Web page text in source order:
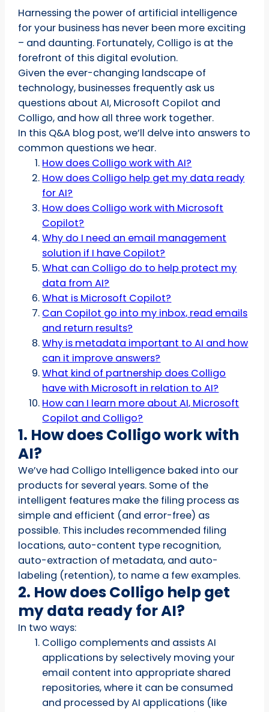
Harnessing the power of artificial intelligence
for your business has never been more exciting
– and daunting. Fortunately, Colligo is at the
forefront of this digital evolution.
Given the ever-changing landscape of
technology, businesses frequently ask us
questions about AI, Microsoft Copilot and
Colligo, and how all three work together.
In this Q&A blog post, we’ll delve into answers to
common questions we hear.
How does Colligo work with AI?
How does Colligo help get my data ready
for AI?
How does Colligo work with Microsoft
Copilot?
Why do I need an email management
solution if I have Copilot?
What can Colligo do to help protect my
data from AI?
What is Microsoft Copilot?
Can Copilot go into my inbox, read emails
and return results?
Why is metadata important to AI and how
can it improve answers?
What kind of partnership does Colligo
have with Microsoft in relation to AI?
How can I learn more about AI, Microsoft
Copilot and Colligo?
1. How does Colligo work with
AI?
We’ve had Colligo Intelligence baked into our
products for several years. Some of the
intelligent features make the filing process as
simple and efficient (and error-free) as
possible. This includes recommended filing
locations, auto-content type recognition,
auto-extraction of metadata, and auto-
labeling (retention), to name a few examples.
2. How does Colligo help get
my data ready for AI?
In two ways:
Colligo complements and assists AI
applications by selectively moving your
email content into appropriate shared
repositories, where it can be consumed
and processed by AI applications (like